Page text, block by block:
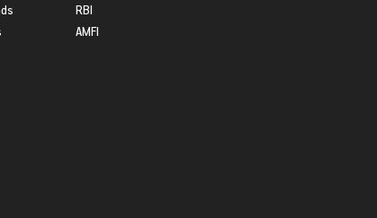
RBI
AMFI